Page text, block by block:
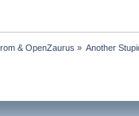
& OpenZaurus » Another